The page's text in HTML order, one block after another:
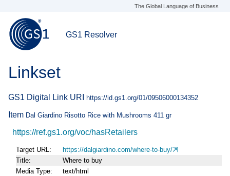
The Global Language of Business
GS1 Resolver
Linkset
GS1 Digital Link URI https://id.gs1.org/01/09506000134352
Item Dal Giardino Risotto Rice with Mushrooms 411 gr
https://ref.gs1.org/voc/hasRetailers
Target URL
https://dalgiardino.com/where-to-buy/
Title
Where to buy
Media Type
text/html